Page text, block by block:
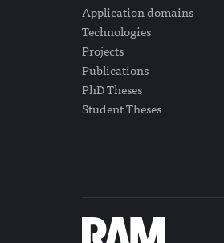
Application domains
Technologies
Projects
Publications
PhD Theses
Student Theses